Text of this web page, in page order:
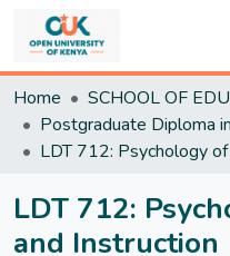
&
Collections
All of
Statistics
Home
SCHOOL OF
LDT 712:
and Instruction